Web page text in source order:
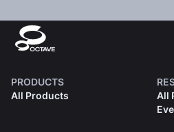
PRODUCTS
All Products
All